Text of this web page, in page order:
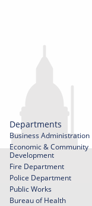
Departments
Business Administration
Economic & Community
Development
Fire Department
Police Department
Public Works
Bureau of Health